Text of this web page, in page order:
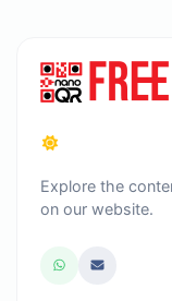
Explore the
on our website.